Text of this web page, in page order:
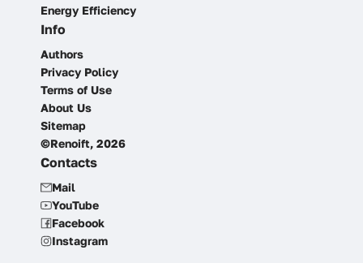
Energy Efficiency
Info
Authors
Privacy Policy
Terms of Use
About Us
Sitemap
©Renoift, 2026
Contacts
Mail
YouTube
Facebook
Instagram